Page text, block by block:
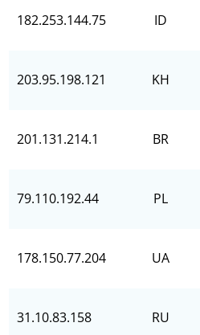
182.253.144.75 ID
203.95.198.121 KH
201.131.214.1 BR
79.110.192.44 PL
178.150.77.204 UA
31.10.83.158 RU